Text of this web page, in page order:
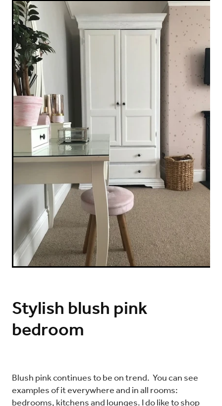
Stylish blush pink
bedroom
Blush pink continues to be on trend. You can see
examples of it everywhere and in all rooms: